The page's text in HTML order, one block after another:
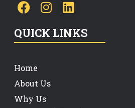
QUICK LINKS
Home
About Us
Why Us